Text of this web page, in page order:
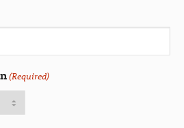
(Required)